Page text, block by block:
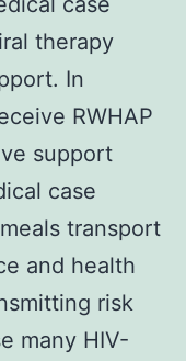
therapy
In
RWHAP
support
case
transport
and health
risk
many HIV-